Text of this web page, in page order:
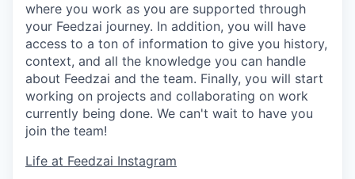
where you work as you are supported through
your Feedzai journey. In addition, you will have
access to a ton of information to give you history,
context, and all the knowledge you can handle
about Feedzai and the team. Finally, you will start
working on projects and collaborating on work
currently being done. We can't wait to have you
join the team!
Life at Feedzai Instagram